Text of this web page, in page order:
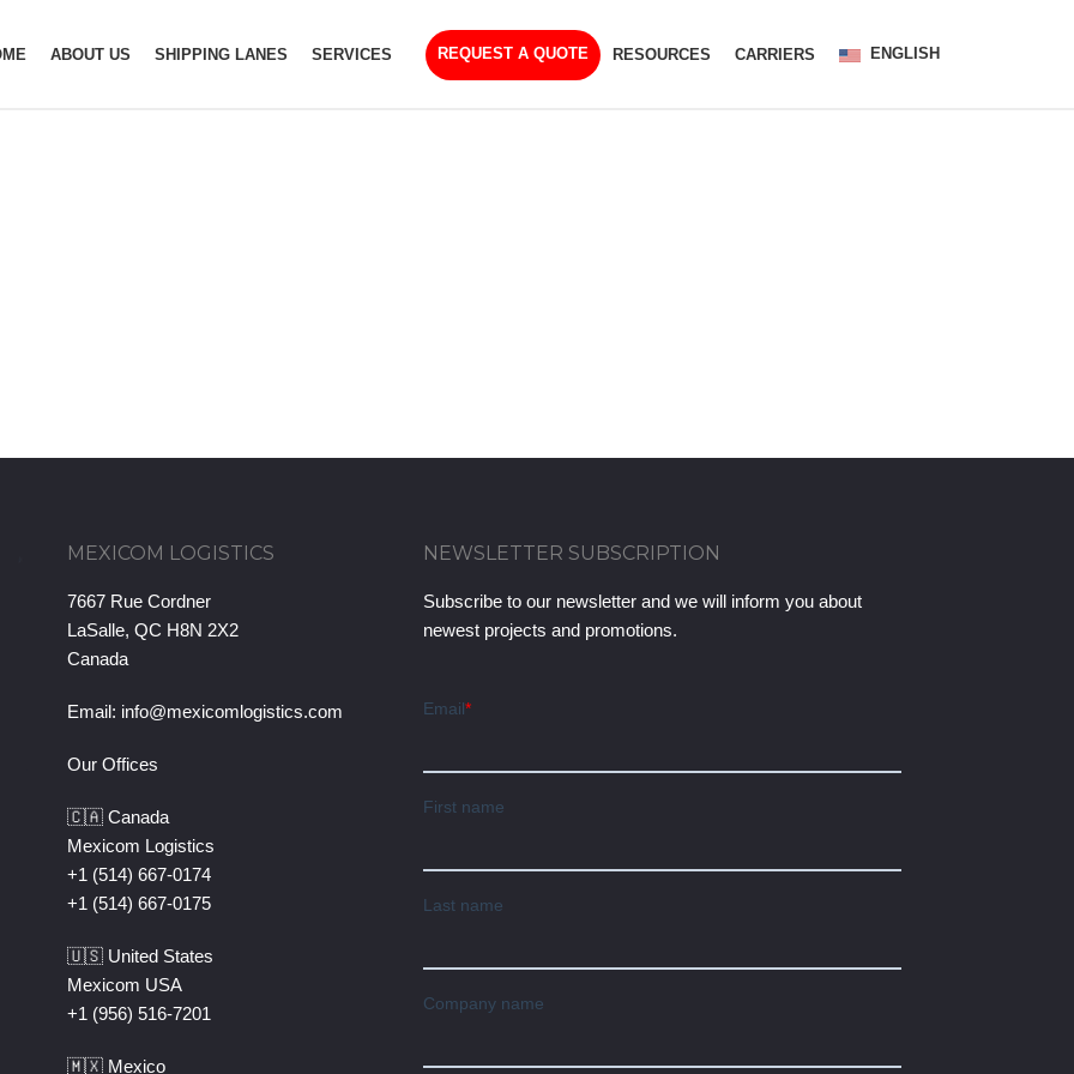
ABOUT US SHIPPING LANES SERVICES REQUEST A QUOTE RESOURCES CARRIERS ENGLISH
MEXICOM LOGISTICS
7667 Rue Cordner
LaSalle, QC H8N 2X2
Canada
Email: info@mexicomlogistics.com
Our Offices
🇨🇦 Canada
Mexicom Logistics
+1 (514) 667-0174
+1 (514) 667-0175
🇺🇸 United States
Mexicom USA
+1 (956) 516-7201
🇲🇽 Mexico
NEWSLETTER SUBSCRIPTION
Subscribe to our newsletter and we will inform you about
newest projects and promotions.